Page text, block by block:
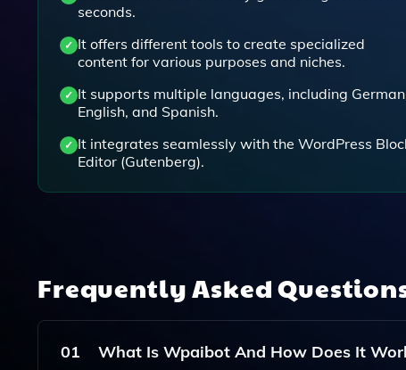
seconds.
It offers different tools to create specialized
content for various purposes and niches.
It supports multiple languages, including
English, and Spanish.
It integrates seamlessly with the WordPress
Editor (Gutenberg).
Frequently Asked
01 What Is Wpaibot And How Does It